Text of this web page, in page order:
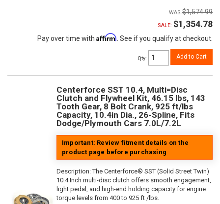
$1,574.99
SALE: $1,354.78
Pay over time with Affirm . See if you qualify at checkout.
Qty: Add to Cart
Centerforce SST 10.4, Multi=Disc
Clutch and Flywheel Kit, 46.15 lbs, 143
Tooth Gear, 8 Bolt Crank, 925 ft/lbs
Capacity, 10.4in Dia., 26-Spline, Fits
Dodge/Plymouth Cars 7.0L/7.2L
Important: Review fitment details on the
product page before purchasing
Description:The Centerforce® SST (Solid Street Twin)
10.4 Inch multi-disc clutch offers smooth engagement,
light pedal, and high-end holding capacity for engine
torque levels from 400 to 925 ft /lbs.